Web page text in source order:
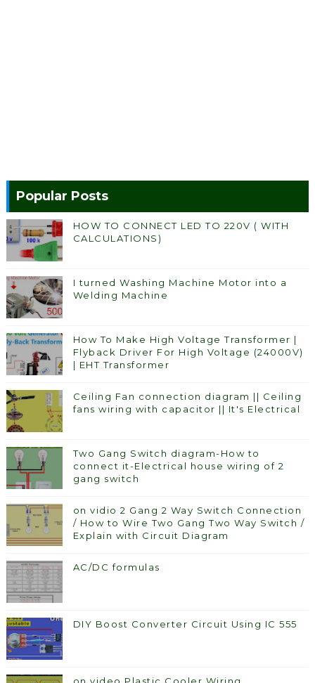
Popular Posts
HOW TO CONNECT LED TO 220V ( WITH
CALCULATIONS)
I turned Washing Machine Motor into a
Welding Machine
How To Make High Voltage Transformer |
Flyback Driver For High Voltage (24000V)
| EHT Transformer
Ceiling Fan connection diagram || Ceiling
fans wiring with capacitor || It's Electrical
Two Gang Switch diagram-How to
connect it-Electrical house wiring of 2
gang switch
on vidio 2 Gang 2 Way Switch Connection
/ How to Wire Two Gang Two Way Switch /
Explain with Circuit Diagram
AC/DC formulas
DIY Boost Converter Circuit Using IC 555